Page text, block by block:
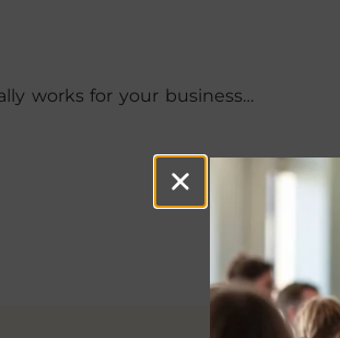
works for your business…